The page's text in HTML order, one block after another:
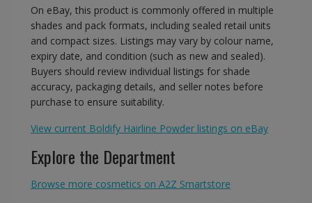
On eBay, this product is commonly offered in multiple
shades and pack formats, including sealed retail units
and compact sizes. Listings may vary by colour name,
expiry date, and condition (such as new and sealed).
Buyers should review individual listings for shade
accuracy, packaging details, and seller notes before
purchase to ensure suitability.
View current Boldify Hairline Powder listings on eBay
Explore the Department
Browse more cosmetics on A2Z Smartstore